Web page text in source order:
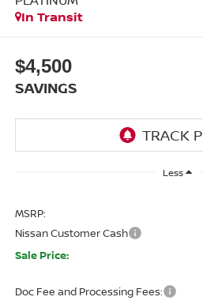
In Transit
$4,500
SAVINGS
Less
MSRP:
Nissan Customer Cash
Sale Price:
Doc Fee and Processing Fees: